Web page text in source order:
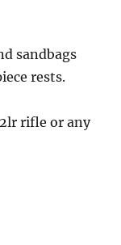
sandbags
rests.
rifle or any